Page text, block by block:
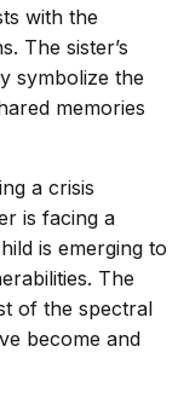
with the
The sister’s
symbolize the
memories
a crisis
is facing a
is emerging to
The
of the spectral
become and